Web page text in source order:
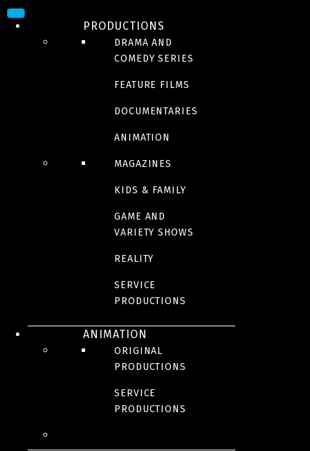
PRODUCTIONS
DRAMA AND
COMEDY SERIES
FEATURE FILMS
DOCUMENTARIES
ANIMATION
MAGAZINES
KIDS & FAMILY
GAME AND
VARIETY SHOWS
REALITY
SERVICE
PRODUCTIONS
ANIMATION
ORIGINAL
PRODUCTIONS
SERVICE
PRODUCTIONS